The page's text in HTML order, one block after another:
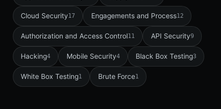
Cloud Security17 Engagements and Process12
Authorization and Access Control11 API Security9
Hacking4 Mobile Security4 Black Box Testing3
White Box Testing1 Brute Force1